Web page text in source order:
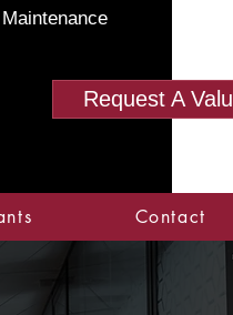
Request A
Contact